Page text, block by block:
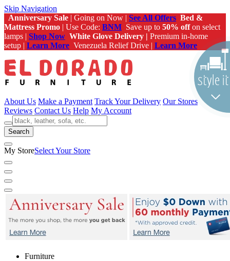
Skip Navigation
Anniversary Sale | Going on Now | See All Offers Bed &
Mattress Promo | Use Code: BNM Save up to 50% offon select
lamps | Shop Now White Glove Delivery | Premium in-home
setup | Learn More Venezuela Relief Drive | Learn More
About Us Make a Payment Track Your Delivery Our Stores
Reviews Contact Us Help My Account
Search
My StoreSelect Your Store
Furniture